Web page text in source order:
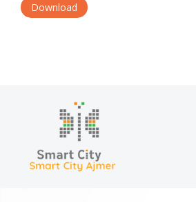
Download